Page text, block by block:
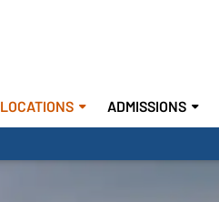
LOCATIONS ADMISSIONS